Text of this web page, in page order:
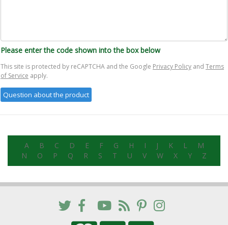
Please enter the code shown into the box below
This site is protected by reCAPTCHA and the Google Privacy Policy and Terms
of Service apply.
A B C D E F G H I J K L
M
N
O P Q R S T U V W X Y Z